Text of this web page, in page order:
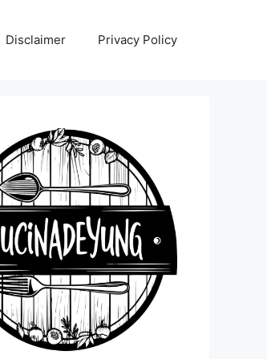
Disclaimer Privacy Policy